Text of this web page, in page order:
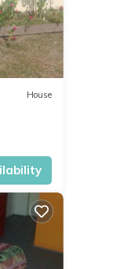
House